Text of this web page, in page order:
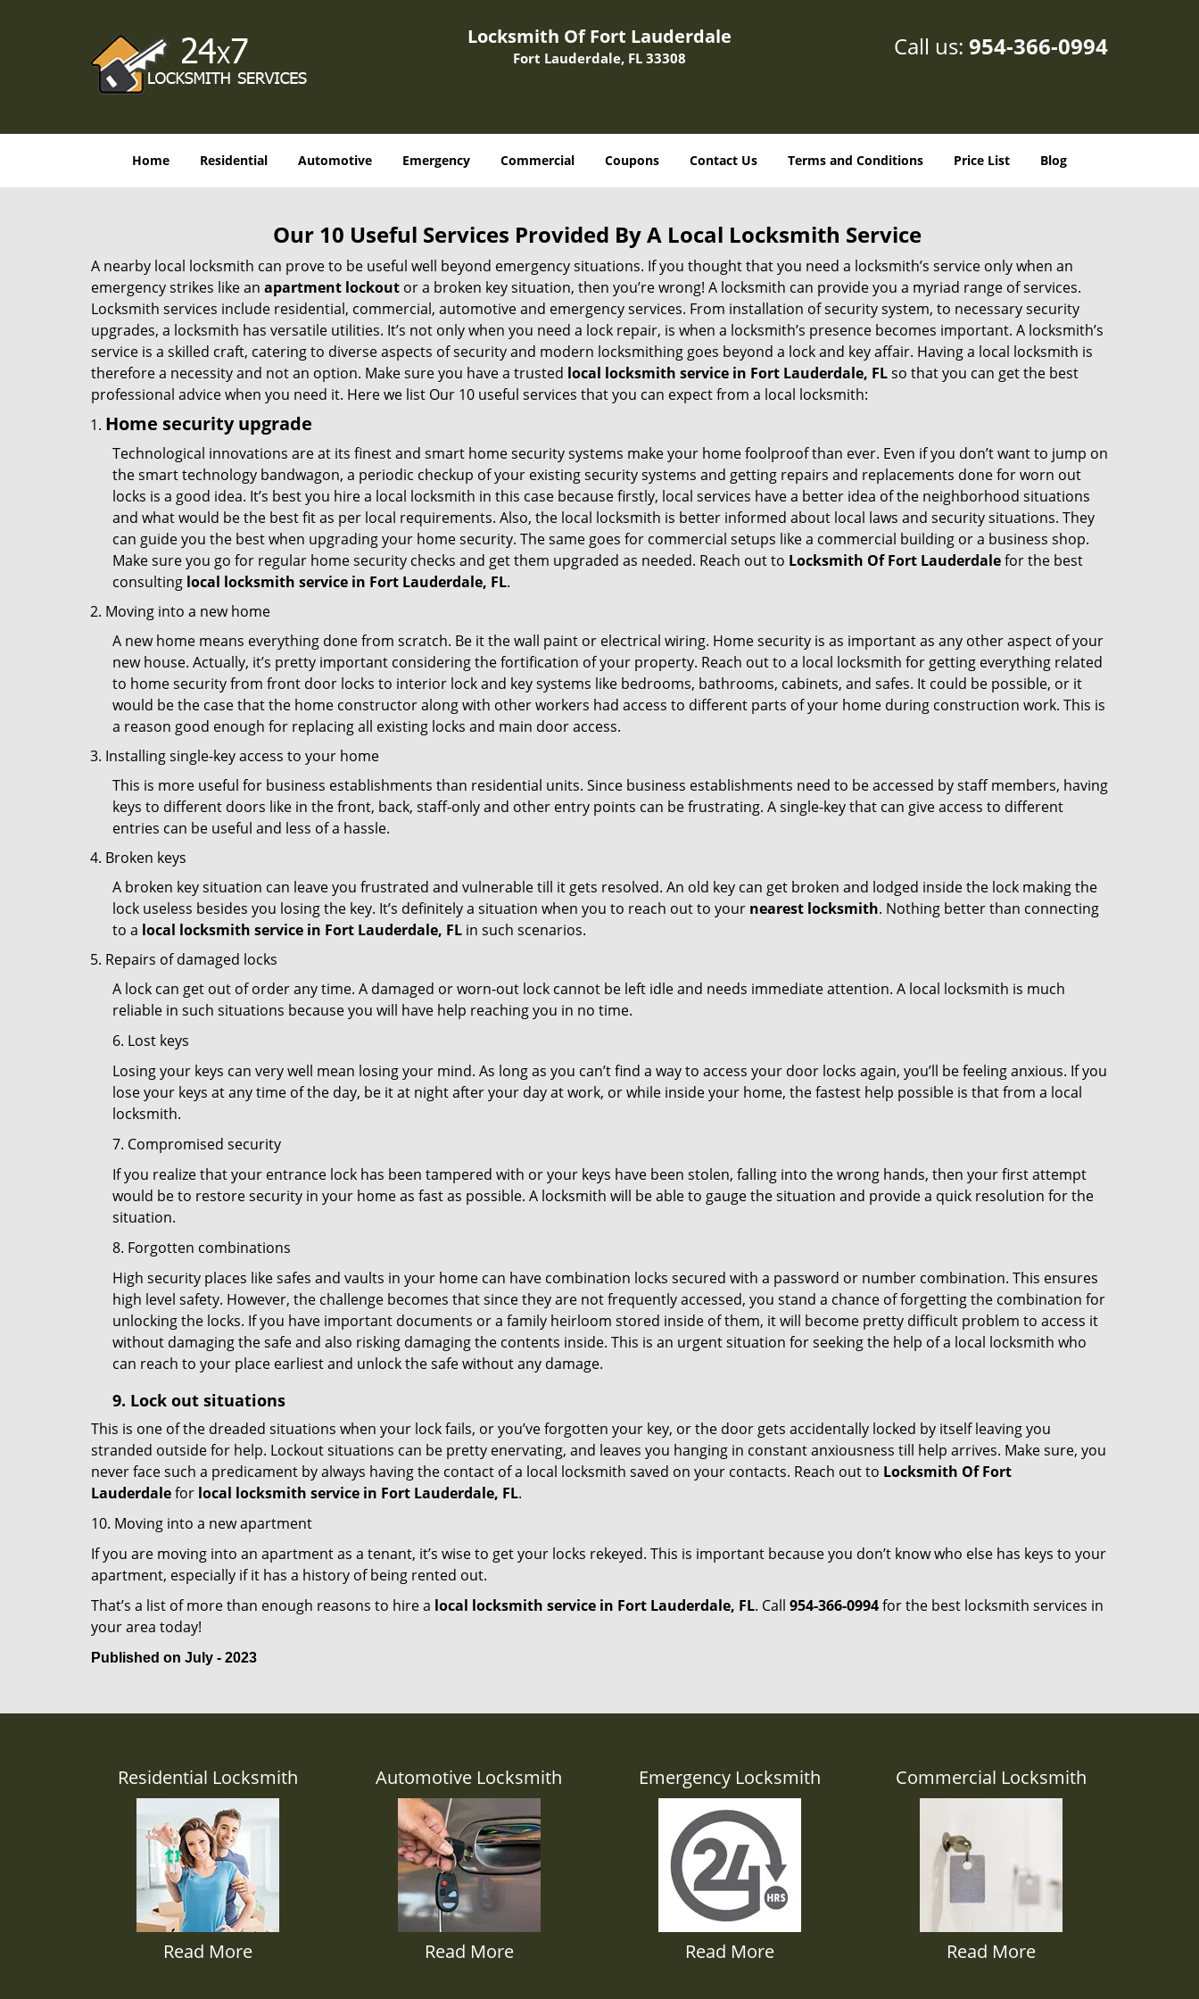
Locksmith Of Fort Lauderdale
Fort Lauderdale, FL 33308 Call us: 954-366-0994
Home Residential Automotive Emergency Commercial Coupons Contact Us Terms and Conditions Price List Blog
Our 10 Useful Services Provided By A Local Locksmith Service
A nearby local locksmith can prove to be useful well beyond emergency situations. If you thought that you need a locksmith’s service only when an
emergency strikes like an apartment lockout or a broken key situation, then you’re wrong! A locksmith can provide you a myriad range of services.
Locksmith services include residential, commercial, automotive and emergency services. From installation of security system, to necessary security
upgrades, a locksmith has versatile utilities. It’s not only when you need a lock repair, is when a locksmith’s presence becomes important. A locksmith’s
service is a skilled craft, catering to diverse aspects of security and modern locksmithing goes beyond a lock and key affair. Having a local locksmith is
therefore a necessity and not an option. Make sure you have a trusted local locksmith service in Fort Lauderdale, FLso that you can get the best
professional advice when you need it. Here we list Our 10 useful services that you can expect from a local locksmith:
Home security upgrade
Technological innovations are at its finest and smart home security systems make your home foolproof than ever. Even if you don’t want to jump on
the smart technology bandwagon, a periodic checkup of your existing security systems and getting repairs and replacements done for worn out
locks is a good idea. It’s best you hire a local locksmith in this case because firstly, local services have a better idea of the neighborhood situations
and what would be the best fit as per local requirements. Also, the local locksmith is better informed about local laws and security situations. They
can guide you the best when upgrading your home security. The same goes for commercial setups like a commercial building or a business shop.
Make sure you go for regular home security checks and get them upgraded as needed. Reach out to Locksmith Of Fort Lauderdalefor the best
consulting local locksmith service in Fort Lauderdale, FL.
Moving into a new home
A new home means everything done from scratch. Be it the wall paint or electrical wiring. Home security is as important as any other aspect of your
new house. Actually, it’s pretty important considering the fortification of your property. Reach out to a local locksmith for getting everything related
to home security from front door locks to interior lock and key systems like bedrooms, bathrooms, cabinets, and safes. It could be possible, or it
would be the case that the home constructor along with other workers had access to different parts of your home during construction work. This is
a reason good enough for replacing all existing locks and main door access.
Installing single-key access to your home
This is more useful for business establishments than residential units. Since business establishments need to be accessed by staff members, having
keys to different doors like in the front, back, staff-only and other entry points can be frustrating. A single-key that can give access to different
entries can be useful and less of a hassle.
Broken keys
A broken key situation can leave you frustrated and vulnerable till it gets resolved. An old key can get broken and lodged inside the lock making the
lock useless besides you losing the key. It’s definitely a situation when you to reach out to your nearest locksmith. Nothing better than connecting
to a local locksmith service in Fort Lauderdale, FL in such scenarios.
Repairs of damaged locks
A lock can get out of order any time. A damaged or worn-out lock cannot be left idle and needs immediate attention. A local locksmith is much
reliable in such situations because you will have help reaching you in no time.
6. Lost keys
Losing your keys can very well mean losing your mind. As long as you can’t find a way to access your door locks again, you’ll be feeling anxious. If you
lose your keys at any time of the day, be it at night after your day at work, or while inside your home, the fastest help possible is that from a local
locksmith.
7. Compromised security
If you realize that your entrance lock has been tampered with or your keys have been stolen, falling into the wrong hands, then your first attempt
would be to restore security in your home as fast as possible. A locksmith will be able to gauge the situation and provide a quick resolution for the
situation.
8. Forgotten combinations
High security places like safes and vaults in your home can have combination locks secured with a password or number combination. This ensures
high level safety. However, the challenge becomes that since they are not frequently accessed, you stand a chance of forgetting the combination for
unlocking the locks. If you have important documents or a family heirloom stored inside of them, it will become pretty difficult problem to access it
without damaging the safe and also risking damaging the contents inside. This is an urgent situation for seeking the help of a local locksmith who
can reach to your place earliest and unlock the safe without any damage.
9. Lock out situations
This is one of the dreaded situations when your lock fails, or you’ve forgotten your key, or the door gets accidentally locked by itself leaving you
stranded outside for help. Lockout situations can be pretty enervating, and leaves you hanging in constant anxiousness till help arrives. Make sure, you
never face such a predicament by always having the contact of a local locksmith saved on your contacts. Reach out to Locksmith Of Fort
Lauderdalefor local locksmith service in Fort Lauderdale, FL.
10. Moving into a new apartment
If you are moving into an apartment as a tenant, it’s wise to get your locks rekeyed. This is important because you don’t know who else has keys to your
apartment, especially if it has a history of being rented out.
That’s a list of more than enough reasons to hire a local locksmith service in Fort Lauderdale, FL. Call 954-366-0994for the best locksmith services in
your area today!
Published on July - 2023
Residential Locksmith
Read More
Automotive Locksmith
Read More
Emergency Locksmith
Read More
Commercial Locksmith
Read More